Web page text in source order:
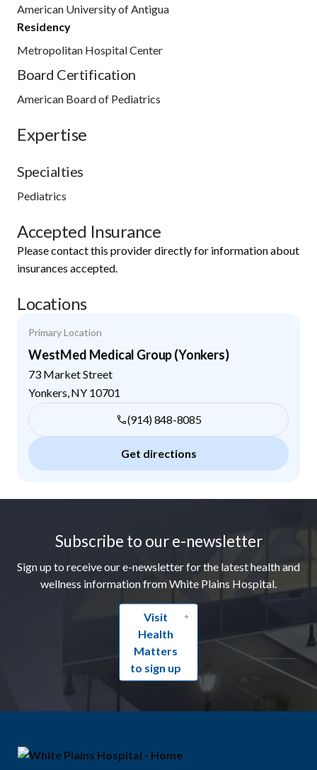
American University of Antigua
Residency
Metropolitan Hospital Center
Board Certification
American Board of Pediatrics
Expertise
Specialties
Pediatrics
Accepted Insurance
Please contact this provider directly for information about
insurances accepted.
Locations
Primary Location
WestMed Medical Group (Yonkers)
73 Market Street
Yonkers NY 10701
(914) 848-8085
Get directions
Subscribe to our e-newsletter
Sign up to receive our e-newsletter for the latest health and
wellness information from White Plains Hospital.
Visit
Health
Matters
to sign up